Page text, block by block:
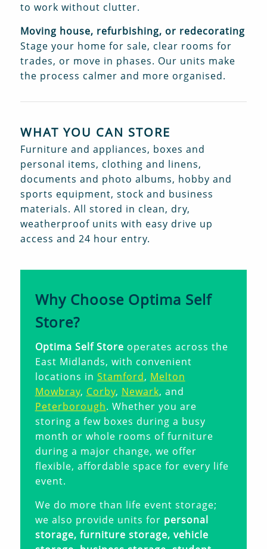
to work without clutter.
Moving house, refurbishing, or redecorating
Stage your home for sale, clear rooms for
trades, or move in phases. Our units make
the process calmer and more organised.
WHAT YOU CAN STORE
Furniture and appliances, boxes and
personal items, clothing and linens,
documents and photo albums, hobby and
sports equipment, stock and business
materials. All stored in clean, dry,
weatherproof units with easy drive up
access and 24 hour entry.
Why Choose Optima Self
Store?
Optima Self Store operates across the
East Midlands, with convenient
locations in Stamford, Melton
Mowbray, Corby, Newark, and
Peterborough. Whether you are
storing a few boxes during a busy
month or whole rooms of furniture
during a major change, we offer
flexible, affordable space for every life
event.
We do more than life event storage;
we also provide units for personal
storage, furniture storage, vehicle